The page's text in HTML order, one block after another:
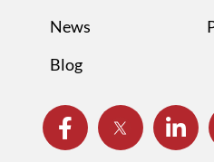
News
Blog